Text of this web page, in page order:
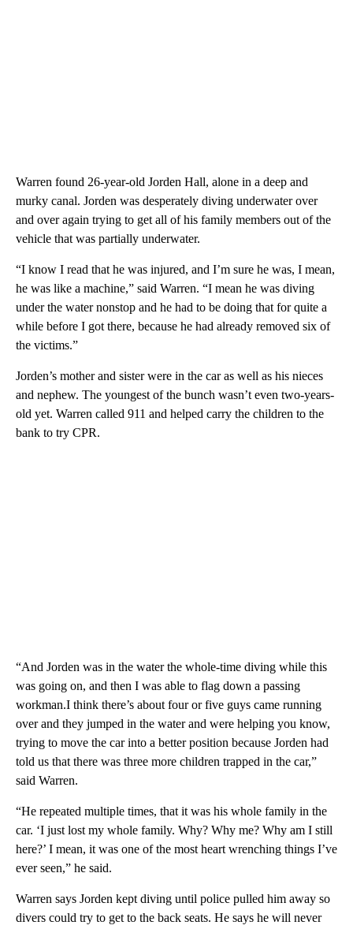
Warren found 26-year-old Jorden Hall, alone in a deep and
murky canal. Jorden was desperately diving underwater over
and over again trying to get all of his family members out of the
vehicle that was partially underwater.
“I know I read that he was injured, and I’m sure he was, I mean,
he was like a machine,” said Warren. “I mean he was diving
under the water nonstop and he had to be doing that for quite a
while before I got there, because he had already removed six of
the victims.”
Jorden’s mother and sister were in the car as well as his nieces
and nephew. The youngest of the bunch wasn’t even two-years-
old yet. Warren called 911 and helped carry the children to the
bank to try CPR.
“And Jorden was in the water the whole-time diving while this
was going on, and then I was able to flag down a passing
workman.I think there’s about four or five guys came running
over and they jumped in the water and were helping you know,
trying to move the car into a better position because Jorden had
told us that there was three more children trapped in the car,”
said Warren.
“He repeated multiple times, that it was his whole family in the
car. ‘I just lost my whole family. Why? Why me? Why am I still
here?’ I mean, it was one of the most heart wrenching things I’ve
ever seen,” he said.
Warren says Jorden kept diving until police pulled him away so
divers could try to get to the back seats. He says he will never